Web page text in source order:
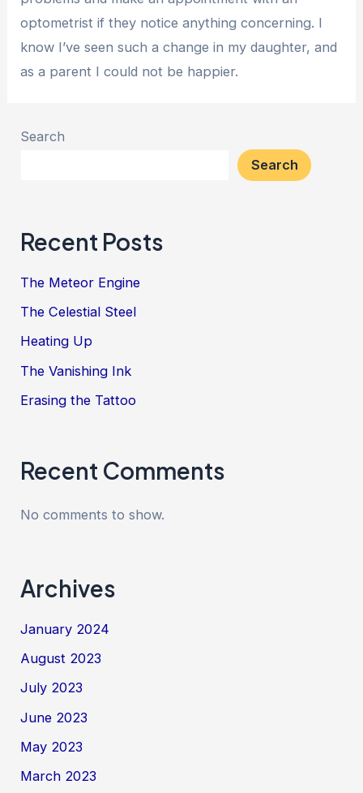
optometrist if they notice anything concerning. I
know I’ve seen such a change in my daughter, and
as a parent I could not be happier.
Search
Search
Recent Posts
The Meteor Engine
The Celestial Steel
Heating Up
The Vanishing Ink
Erasing the Tattoo
Recent Comments
No comments to show.
Archives
January 2024
August 2023
July 2023
June 2023
May 2023
March 2023